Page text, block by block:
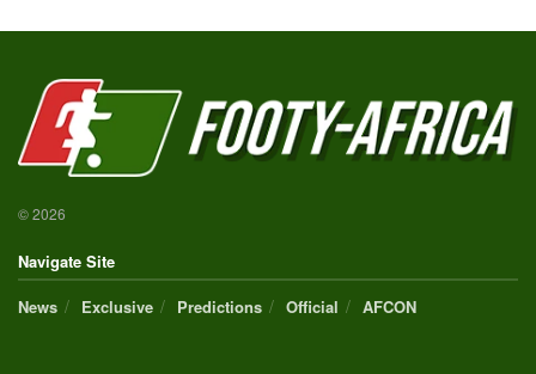
© 2026
Navigate Site
News
Exclusive Predictions Official AFCON